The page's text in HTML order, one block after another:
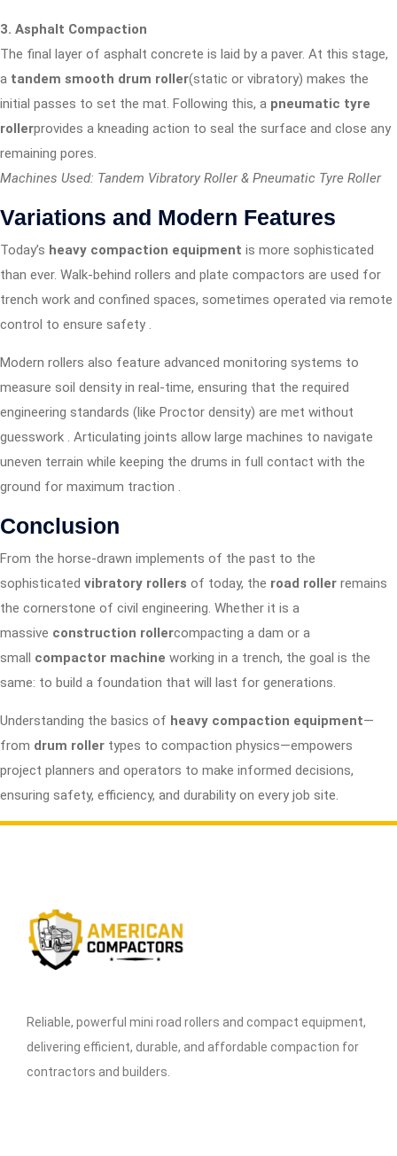
3. Asphalt Compaction
The final layer of asphalt concrete is laid by a paver. At this stage,
a tandem smooth drum roller(static or vibratory) makes the
initial passes to set the mat. Following this, a pneumatic tyre
rollerprovides a kneading action to seal the surface and close any
remaining pores.
Machines Used: Tandem Vibratory Roller & Pneumatic Tyre Roller
Variations and Modern Features
Today’s heavy compaction equipment is more sophisticated
than ever. Walk-behind rollers and plate compactors are used for
trench work and confined spaces, sometimes operated via remote
control to ensure safety .
Modern rollers also feature advanced monitoring systems to
measure soil density in real-time, ensuring that the required
engineering standards (like Proctor density) are met without
guesswork . Articulating joints allow large machines to navigate
uneven terrain while keeping the drums in full contact with the
ground for maximum traction .
Conclusion
From the horse-drawn implements of the past to the
sophisticated vibratory rollers of today, the road roller remains
the cornerstone of civil engineering. Whether it is a
massive construction rollercompacting a dam or a
small compactor machine working in a trench, the goal is the
same: to build a foundation that will last for generations.
Understanding the basics of heavy compaction equipment—
from drum roller types to compaction physics—empowers
project planners and operators to make informed decisions,
ensuring safety, efficiency, and durability on every job site.
Reliable, powerful mini road rollers and compact equipment,
delivering efficient, durable, and affordable compaction for
contractors and builders.